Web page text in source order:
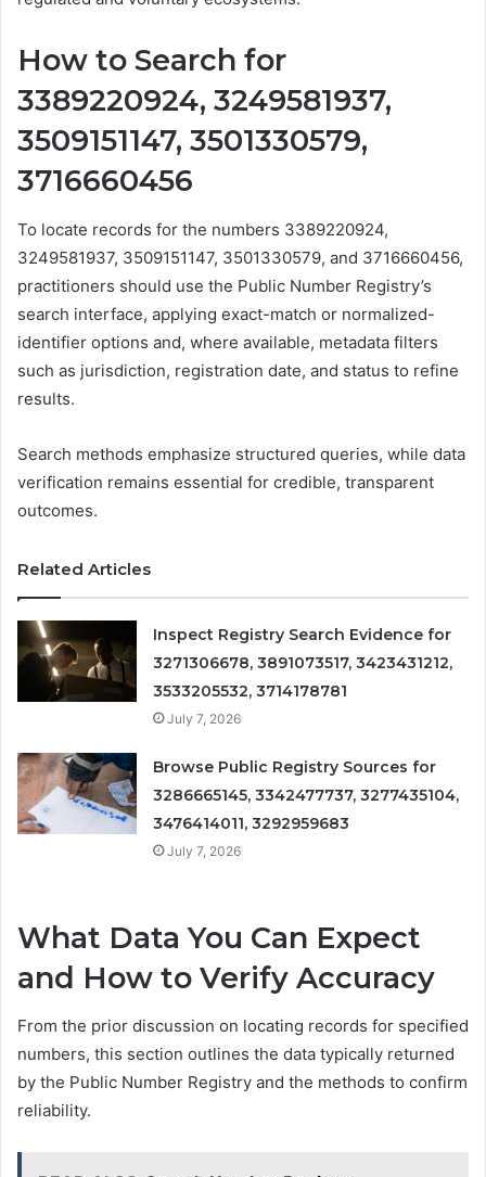
How to Search for
3389220924, 3249581937,
3509151147, 3501330579,
3716660456
To locate records for the numbers 3389220924,
3249581937, 3509151147, 3501330579, and 3716660456,
practitioners should use the Public Number Registry’s
search interface, applying exact-match or normalized-
identifier options and, where available, metadata filters
such as jurisdiction, registration date, and status to refine
results.
Search methods emphasize structured queries, while data
verification remains essential for credible, transparent
outcomes.
Related Articles
Inspect Registry Search Evidence for
3271306678, 3891073517, 3423431212,
3533205532, 3714178781
July 7, 2026
Browse Public Registry Sources for
3286665145, 3342477737, 3277435104,
3476414011, 3292959683
July 7, 2026
What Data You Can Expect
and How to Verify Accuracy
From the prior discussion on locating records for specified
numbers, this section outlines the data typically returned
by the Public Number Registry and the methods to confirm
reliability.